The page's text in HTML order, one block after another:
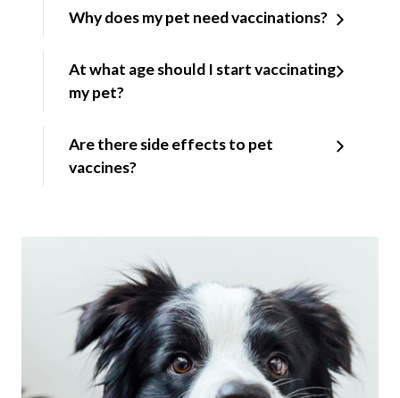
Why does my pet need vaccinations?
At what age should I start vaccinating
my pet?
Are there side effects to pet
vaccines?